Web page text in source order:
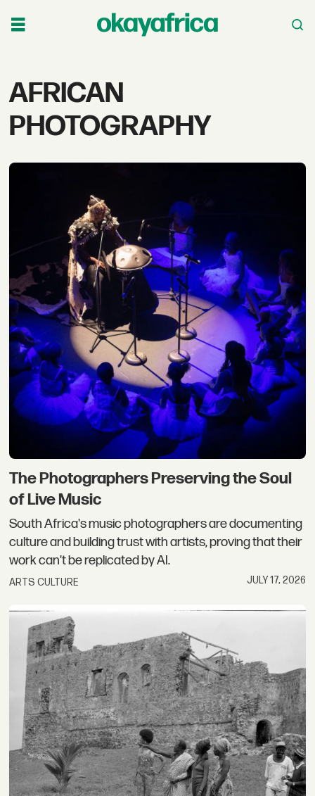
Tag:
african
AFRICAN
PHOTOGRAPHY
The Photographers Preserving the Soul
of Live Music
South Africa's music photographers are documenting
culture and building trust with artists, proving that their
work can't be replicated by AI.
ARTS CULTURE JULY 17, 2026